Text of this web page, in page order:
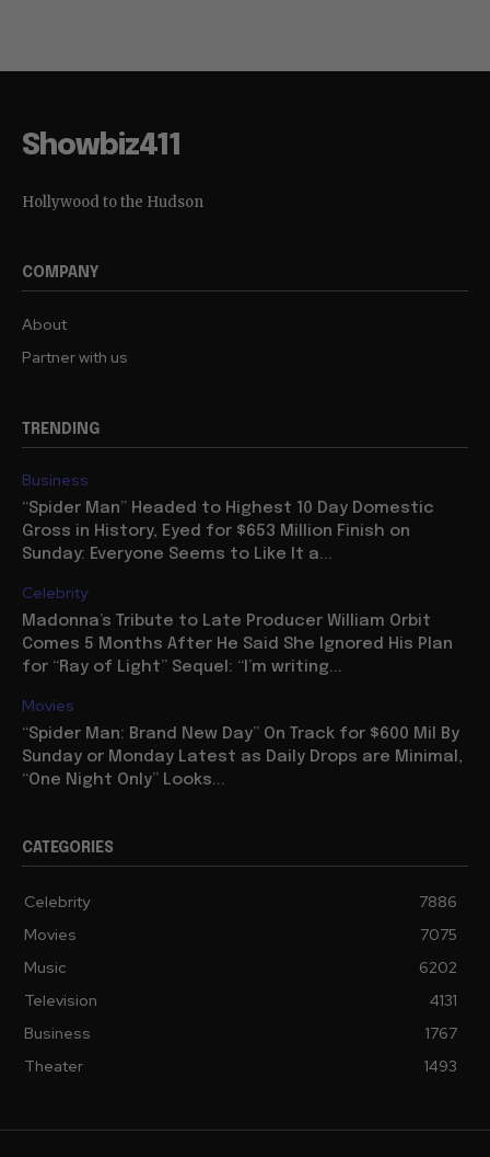
Showbiz411
Hollywood to the Hudson
COMPANY
About
Partner with us
TRENDING
Business
“Spider Man” Headed to Highest 10 Day Domestic
Gross in History, Eyed for $653 Million Finish on
Sunday: Everyone Seems to Like It a...
Celebrity
Madonna’s Tribute to Late Producer William Orbit
Comes 5 Months After He Said She Ignored His Plan
for “Ray of Light” Sequel: “I’m writing...
Movies
“Spider Man: Brand New Day” On Track for $600 Mil By
Sunday or Monday Latest as Daily Drops are Minimal,
“One Night Only” Looks...
CATEGORIES
Celebrity
7886
Movies
7075
Music
6202
Television
4131
Business
1767
Theater
1493